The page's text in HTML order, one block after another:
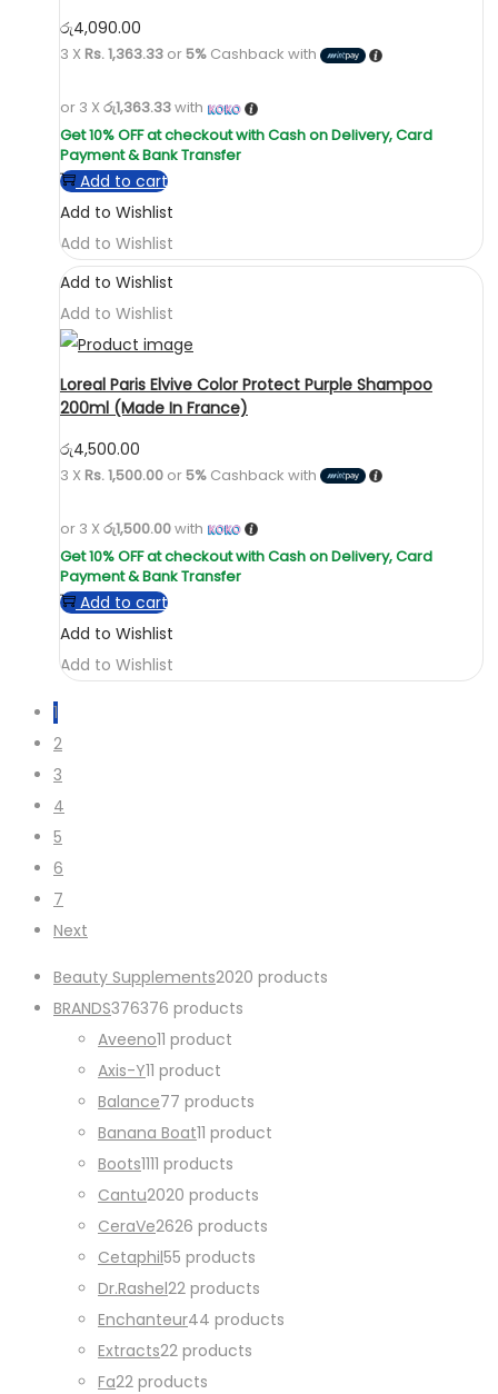
රු4,090.00
3 X Rs. 1,363.33 or5% Cashback with
or 3 X රු1,363.33with
Add to cart
Add to Wishlist
Add to Wishlist
Add to Wishlist
Add to Wishlist
Loreal Paris Elvive Color Protect Purple Shampoo
200ml (Made In France)
රු4,500.00
3 X Rs. 1,500.00 or5% Cashback with
or 3 X රු1,500.00with
Add to cart
Add to Wishlist
Add to Wishlist
1
2
3
4
5
6
7
Next
Beauty Supplements2020 products
BRANDS376376 products
Aveeno11 product
Axis-Y11 product
Balance77 products
Banana Boat11 product
Boots1111 products
Cantu2020 products
CeraVe2626 products
Cetaphil55 products
Dr.Rashel22 products
Enchanteur44 products
Extracts22 products
Fa22 products